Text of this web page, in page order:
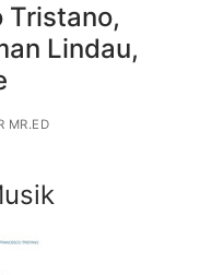
Tristano,
Lindau,
MR.ED